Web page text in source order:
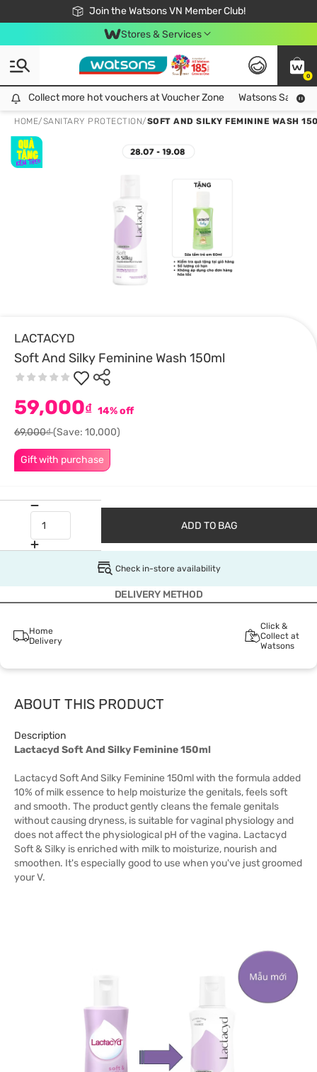
Join the Watsons VN Member Club!
Free Shipping For Order From 249,000Đ
24h Fast delivery in Hồ Chí Minh City
Stores & Services
0
Collect more hot vouchers at Voucher Zone
Collect more hot vouchers at Voucher Zone Watsons Safety
HOME/SANITARY PROTECTION/SOFT AND SILKY FEMININE WASH
LACTACYD
Soft And Silky Feminine Wash 150ml
Gift with purchase
59,000₫ 14% off
69,000₫(Save: 10,000)
ADD TO BAG
Check in-store availability
DELIVERY METHOD
Home
Delivery
Click &
Collect at
Watsons
ABOUT THIS PRODUCT
Description
Lactacyd Soft And Silky Feminine 150ml
Lactacyd Soft And Silky Feminine 150ml with the formula added
10% of milk essence to help moisturize the genitals, feels soft
and smooth. The product gently cleans the female genitals
without causing dryness, is suitable for vaginal physiology and
does not affect the physiological pH of the vagina. Lactacyd
Soft & Silky is enriched with milk to moisturize, nourish and
smoothen. It's especially good to use when you've just groomed
your V.